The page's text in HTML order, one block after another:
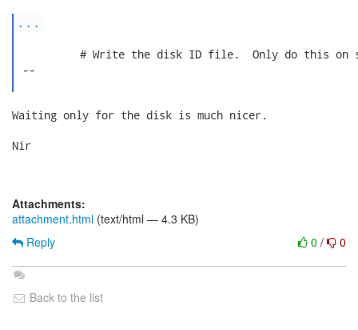
...
# Write the disk ID file.  Only do this on
--
Waiting only for the disk is much nicer.
Nir
Attachments:
attachment.html (text/html — 4.3 KB)
0 / 0
Reply
Back to the list